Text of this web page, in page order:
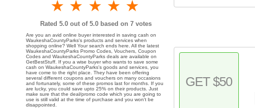
5 stars
4 stars
3 stars
2 stars
1 star
Rated 5.0out of 5.0 based on 7votes
Are you an avid online buyer interested in saving cash on
WaukeshaCountyParks's products and services when
shopping online? Well Your search ends here. All the latest
WaukeshaCountyParks Promo Codes, Vouchers, Coupon
Codes and WaukeshaCountyParks deals are available on
GetBestStuff. If you a wise buyer who wants to save some
cash on WaukeshaCountyParks's goods and services, you
have come to the right place. They have been offering
several different coupons and vouchers on many occasions
and fortunately, some of these promos last for months. If you
are lucky, you could save upto 25% on their products. Just
make sure that the deal/promo code which you are going to
use is still valid at the time of purchase and you won't be
disappointed.
GET $50